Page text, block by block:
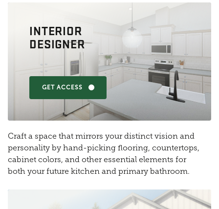
INTERIOR
DESIGNER
GET ACCESS
Craft a space that mirrors your distinct vision and
personality by hand-picking flooring, countertops,
cabinet colors, and other essential elements for
both your future kitchen and primary bathroom.